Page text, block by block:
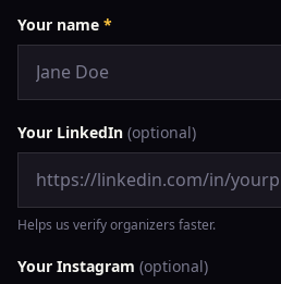
Your name *
Your LinkedIn (optional)
Helps us verify organizers faster.
Your Instagram (optional)